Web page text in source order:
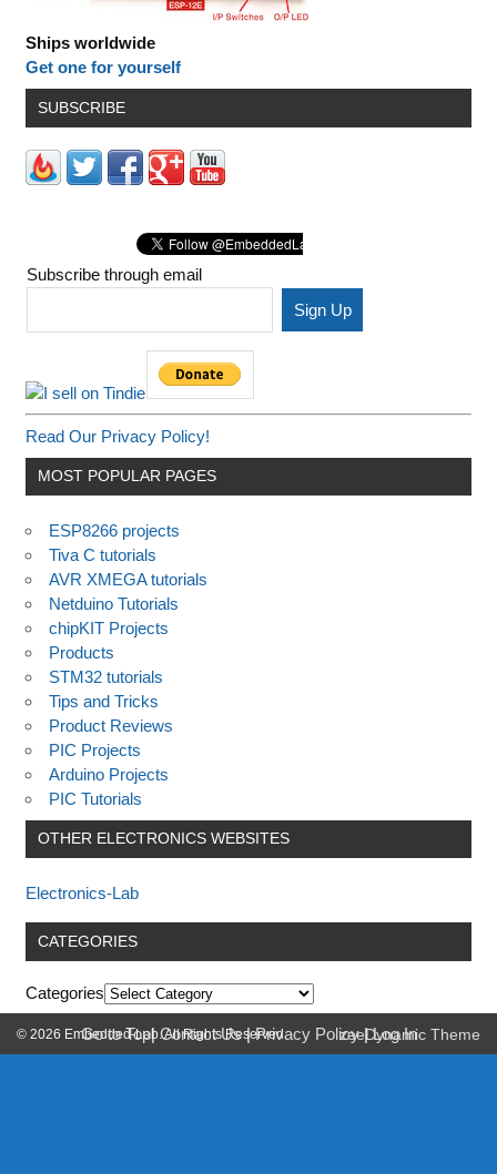
Ships worldwide
Get one for yourself
SUBSCRIBE
Subscribe through email
Read Our Privacy Policy!
MOST POPULAR PAGES
ESP8266 projects
Tiva C tutorials
AVR XMEGA tutorials
Netduino Tutorials
chipKIT Projects
Products
STM32 tutorials
Tips and Tricks
Product Reviews
PIC Projects
Arduino Projects
PIC Tutorials
OTHER ELECTRONICS WEBSITES
Electronics-Lab
CATEGORIES
Categories
Go to Top|Contact Us|Privacy Policy|Log In
© 2026 Embedded-Lab. All Rights Reserved. zeeDynamic Theme